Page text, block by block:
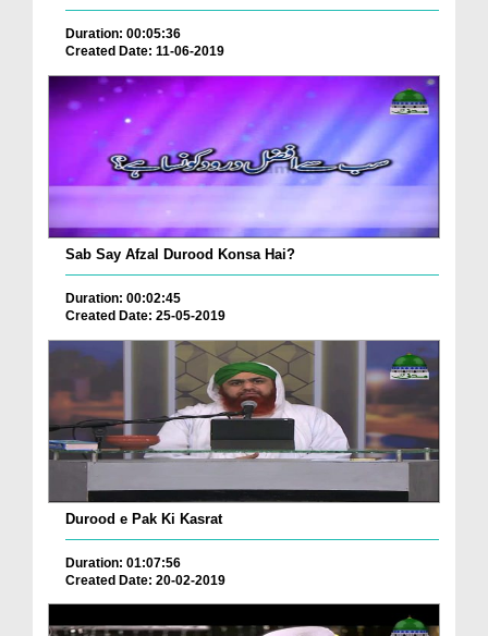
Duration: 00:05:36
Created Date: 11-06-2019
Sab Say Afzal Durood Konsa Hai?
Duration: 00:02:45
Created Date: 25-05-2019
Durood e Pak Ki Kasrat
Duration: 01:07:56
Created Date: 20-02-2019